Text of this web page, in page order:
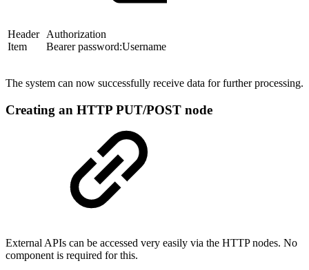
Header
Item
Authorization
Bearer password:Username
The system can now successfully receive data for further processing.
Creating an HTTP PUT/POST node
External APIs can be accessed very easily via the HTTP nodes. No
component is required for this.